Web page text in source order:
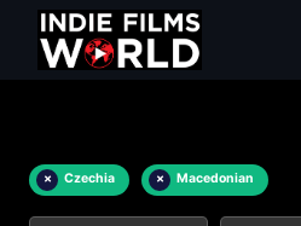
× Czechia × Macedonian